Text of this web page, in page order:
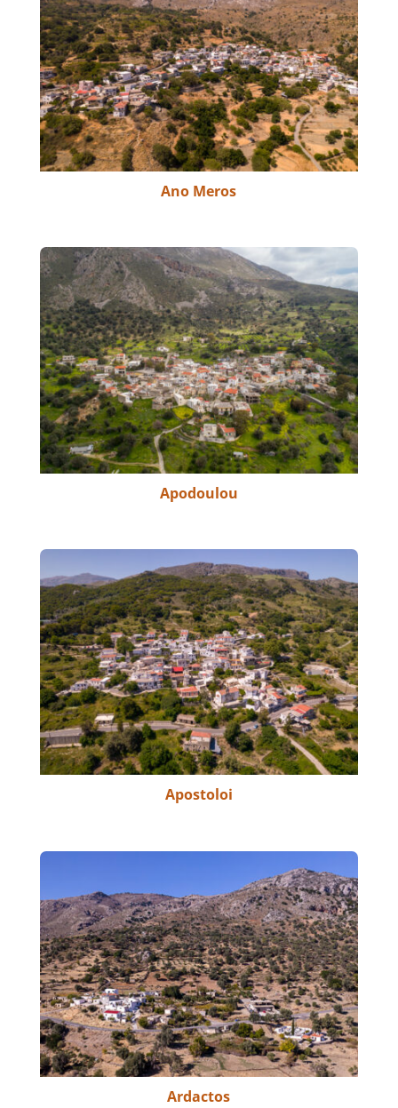
Ano Meros
Apodoulou
Apostoloi
Ardactos